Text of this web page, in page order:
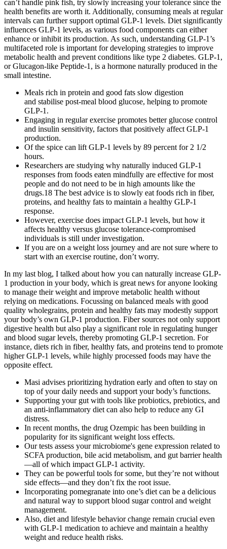
can’t handle pink fish, try slowly increasing your tolerance since the
health benefits are worth it. Additionally, consuming meals at regular
intervals can further support optimal GLP-1 levels. Diet significantly
influences GLP-1 levels, as various food components can either
enhance or inhibit its production. As such, understanding GLP-1’s
multifaceted role is important for developing strategies to improve
metabolic health and prevent conditions like type 2 diabetes. GLP-1,
or Glucagon-like Peptide-1, is a hormone naturally produced in the
small intestine.
Meals rich in protein and good fats slow digestion
and stabilise post-meal blood glucose, helping to promote
GLP-1.
Engaging in regular exercise promotes better glucose control
and insulin sensitivity, factors that positively affect GLP-1
production.
Of the spice can lift GLP-1 levels by 89 percent for 2 1/2
hours.
Researchers are studying why naturally induced GLP-1
responses from foods eaten mindfully are effective for most
people and do not need to be in high amounts like the
drugs.18 The best advice is to slowly eat foods rich in fiber,
proteins, and healthy fats to maintain a healthy GLP-1
response.
However, exercise does impact GLP-1 levels, but how it
affects healthy versus glucose tolerance-compromised
individuals is still under investigation.
If you are on a weight loss journey and are not sure where to
start with an exercise routine, don’t worry.
In my last blog, I talked about how you can naturally increase GLP-
1 production in your body, which is great news for anyone looking
to manage their weight and improve metabolic health without
relying on medications. Focussing on balanced meals with good
quality wholegrains, protein and healthy fats may modestly support
your body’s own GLP‑1 production. Fiber sources not only support
digestive health but also play a significant role in regulating hunger
and blood sugar levels, thereby promoting GLP-1 secretion. For
instance, diets rich in fiber, healthy fats, and proteins tend to promote
higher GLP-1 levels, while highly processed foods may have the
opposite effect.
Masi advises prioritizing hydration early and often to stay on
top of your daily needs and support your body’s functions.
Supporting your gut with tools like probiotics, prebiotics, and
an anti-inflammatory diet can also help to reduce any GI
distress.
In recent months, the drug Ozempic has been building in
popularity for its significant weight loss effects.
Our tests assess your microbiome's gene expression related to
SCFA production, bile acid metabolism, and gut barrier health
—all of which impact GLP-1 activity.
They can be powerful tools for some, but they’re not without
side effects—and they don’t fix the root issue.
Incorporating pomegranate into one’s diet can be a delicious
and natural way to support blood sugar control and weight
management.
Also, diet and lifestyle behavior change remain crucial even
with GLP-1 medication to achieve and maintain a healthy
weight and reduce health risks.